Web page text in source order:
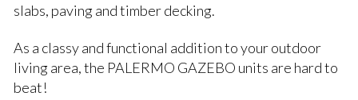
slabs, paving and timber decking.
As a classy and functional addition to your outdoor
living area, the PALERMO GAZEBO units are hard to
beat!